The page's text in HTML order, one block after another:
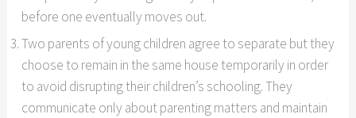
before one eventually moves out.
Two parents of young children agree to separate but they
choose to remain in the same house temporarily in order
to avoid disrupting their children’s schooling. They
communicate only about parenting matters and maintain